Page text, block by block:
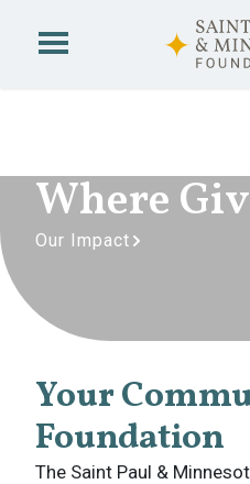
Where
Our Impact
Your
Foundation
The Saint Paul &